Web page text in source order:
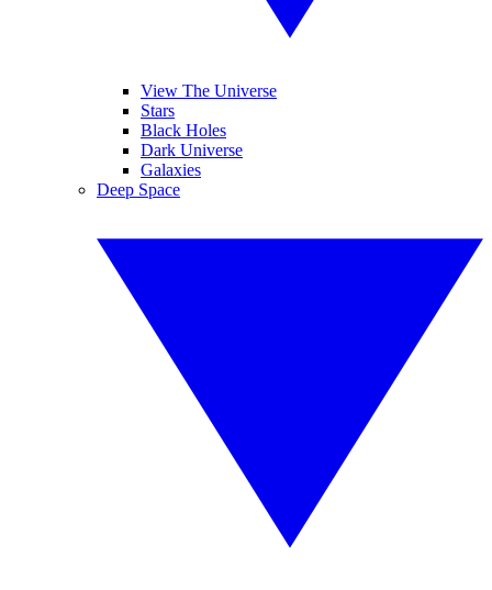
View The Universe
Stars
Black Holes
Dark Universe
Galaxies
Deep Space